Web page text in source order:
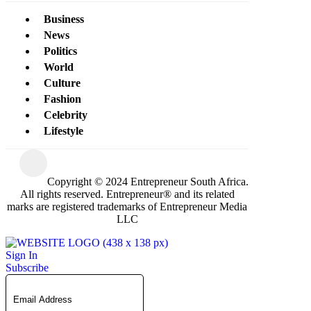
Business
News
Politics
World
Culture
Fashion
Celebrity
Lifestyle
Copyright © 2024 Entrepreneur South Africa.
All rights reserved. Entrepreneur® and its related
marks are registered trademarks of Entrepreneur Media
LLC
Sign In
Subscribe